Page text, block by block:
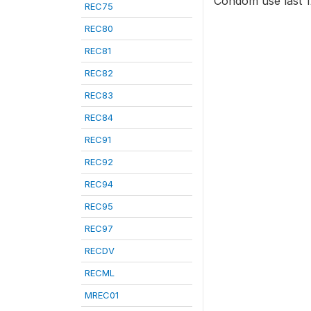
REC75
REC80
REC81
REC82
REC83
REC84
REC91
REC92
REC94
REC95
REC97
RECDV
RECML
MREC01